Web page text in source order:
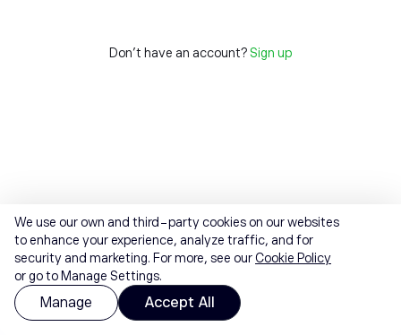
Don't have an account? Sign up
We use our own and third-party cookies on our websites
to enhance your experience, analyze traffic, and for
security and marketing. For more, see ourCookie Policy
or go to Manage Settings.
Manage Accept All